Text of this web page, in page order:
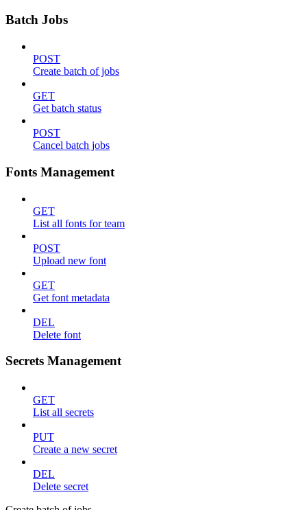
Batch Jobs
POST
Create batch of jobs
GET
Get batch status
POST
Cancel batch jobs
Fonts Management
GET
List all fonts for team
POST
Upload new font
GET
Get font metadata
DEL
Delete font
Secrets Management
GET
List all secrets
PUT
Create a new secret
DEL
Delete secret